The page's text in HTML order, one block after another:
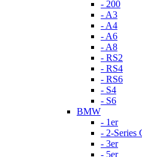
- 200
- A3
- A4
- A6
- A8
- RS2
- RS4
- RS6
- S4
- S6
BMW
- 1er
- 2-Series
- 3er
- 5er